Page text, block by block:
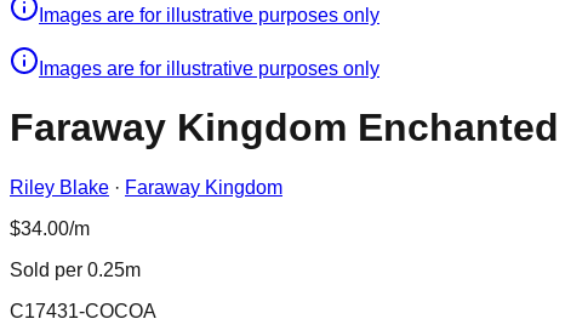
Images are for illustrative purposes only
Images are for illustrative purposes only
Faraway Kingdom
Riley Blake · Faraway Kingdom
$34.00/m
Sold per 0.25m
C17431-COCOA